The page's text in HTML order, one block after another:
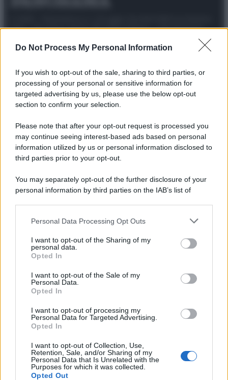
Do Not Process My Personal Information
If you wish to opt-out of the sale, sharing to third parties, or
processing of your personal or sensitive information for
targeted advertising by us, please use the below opt-out
section to confirm your selection.
Please note that after your opt-out request is processed you
may continue seeing interest-based ads based on personal
information utilized by us or personal information disclosed to
third parties prior to your opt-out.
You may separately opt-out of the further disclosure of your
personal information by third parties on the IAB’s list of
This information may also be disclosed by us to third parties
disclose it to other third parties.
Please note that this website/app uses one or more Google
services and may gather and store information including but
not limited to your visit or usage behaviour. You may click to
grant or deny consent to Google and its third-party tags to
consent section.
Personal Data Processing Opt Outs
I want to opt-out of the Sharing of my
personal data.
Opted In
I want to opt-out of the Sale of my
Personal Data.
Opted In
I want to opt-out of processing my
Personal Data for Targeted Advertising.
Opted In
I want to opt-out of Collection, Use,
Retention, Sale, and/or Sharing of my
Personal Data that Is Unrelated with the
Purposes for which it was collected.
Opted Out
spa) – Via Vittor Pisani 28, 20124 Milano – riproduzione
Attualità Lifestyle ModaVideoPodcastAbbonati
Preferenze Privacy